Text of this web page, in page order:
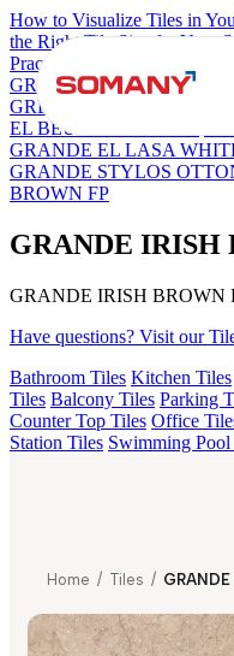
How to Visualize Tiles in
the Right Tile Size for Your
Practical Buyer's Guide
GRANDE IMP REBEL
GREY DARK FP
EL BEUREN GREY FP
GRANDE EL LASA
GRANDE STYLOS
BROWN FP
GRANDE IRISH
GRANDE IRISH BROWN
Have questions? Visit our
Bathroom Tiles Kitchen Tiles
Tiles Balcony Tiles Parking
Counter Top Tiles Office
Station Tiles Swimming Pool
Home / Tiles /